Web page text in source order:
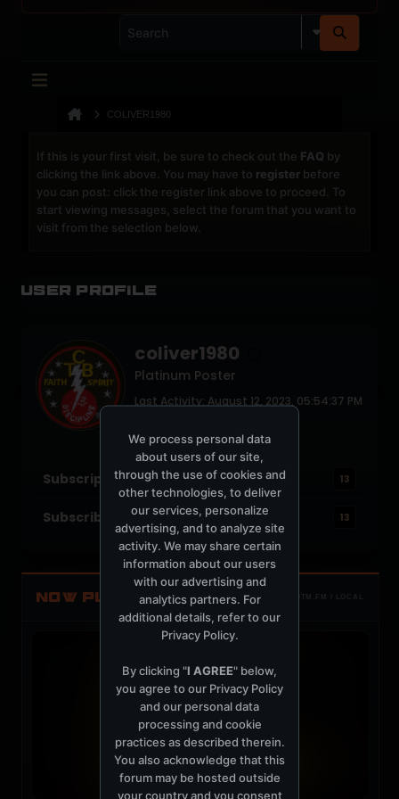
COLIVER1980
If this is your first visit, be sure to check out the FAQ by
clicking the link above. You may have to register before
you can post: click the register link above to proceed. To
start viewing messages, select the forum that you want to
visit from the selection below.
User Profile
coliver1980
Platinum Poster
Last Activity: August 12, 2023, 05:54:37 PM
Location: Belfast, N. Ireland
Subscriptions 13
Subscribers 13
NOW PLAYING TOTM.FM / LOCAL
We process personal data
about users of our site,
through the use of cookies and
other technologies, to deliver
our services, personalize
advertising, and to analyze site
activity. We may share certain
information about our users
with our advertising and
analytics partners. For
additional details, refer to our
Privacy Policy.
By clicking "I AGREE" below,
you agree to our Privacy Policy
and our personal data
processing and cookie
practices as described therein.
You also acknowledge that this
forum may be hosted outside
your country and you consent